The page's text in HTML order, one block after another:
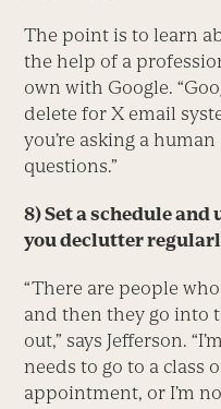
The point is to learn
the help of a
own with Google.
delete for X email
you’re asking a
questions.”
8) Set a schedule
you declutter
“There are people who
and then they go into
out,” says Jefferson.
needs to go to a class
appointment, or I’m